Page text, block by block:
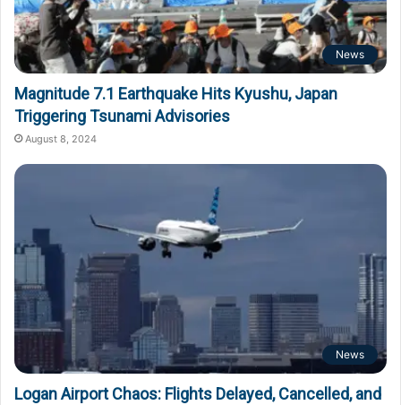
News
Magnitude 7.1 Earthquake Hits Kyushu, Japan
Triggering Tsunami Advisories
August 8, 2024
News
Logan Airport Chaos: Flights Delayed, Cancelled, and